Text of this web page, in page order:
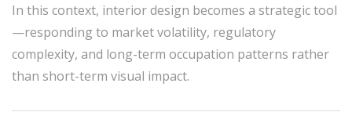
In this context, interior design becomes a strategic tool
—responding to market volatility, regulatory
complexity, and long-term occupation patterns rather
than short-term visual impact.